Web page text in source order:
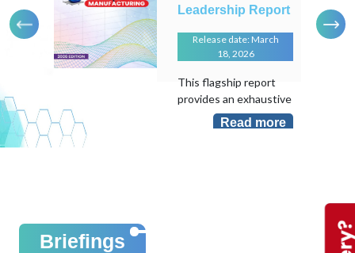
Leadership Report
Release date: March
18, 2026
This flagship report
provides an exhaustive
evaluation of the
transformative role of
Read more
Briefings